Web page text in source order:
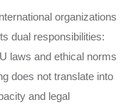
organizations
dual responsibilities:
laws and ethical norms
does not translate into
and legal